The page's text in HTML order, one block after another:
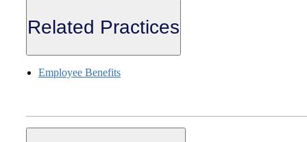
Related Practices
Employee Benefits